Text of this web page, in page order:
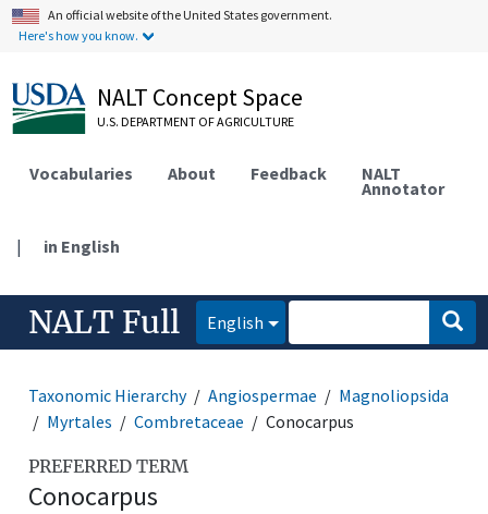
An official website of the United States government.
Here's how you know.
NALT Concept Space
U.S. DEPARTMENT OF AGRICULTURE
Vocabularies About Feedback NALT
Annotator
| in English
NALT Full English
Taxonomic Hierarchy Angiospermae
Magnoliopsida
Myrtales
Combretaceae Conocarpus
PREFERRED TERM
Conocarpus